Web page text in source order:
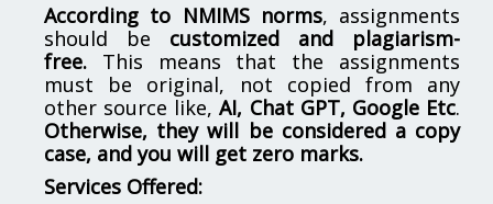
According to NMIMS norms, assignments
should be customized and plagiarism-
free. This means that the assignments
must be original, not copied from any
other source like,AI, Chat GPT, Google Etc.
Otherwise, they will be considered a copy
case, and you will get zero marks.
Services Offered: